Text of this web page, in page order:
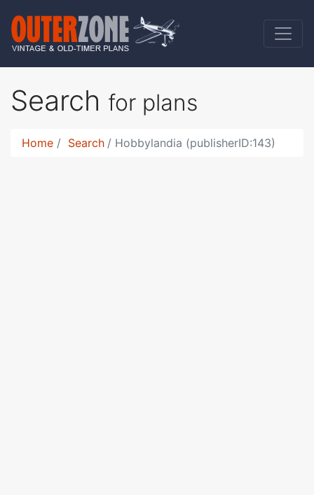
Search for plans
Home Search Hobbylandia (publisherID:143)